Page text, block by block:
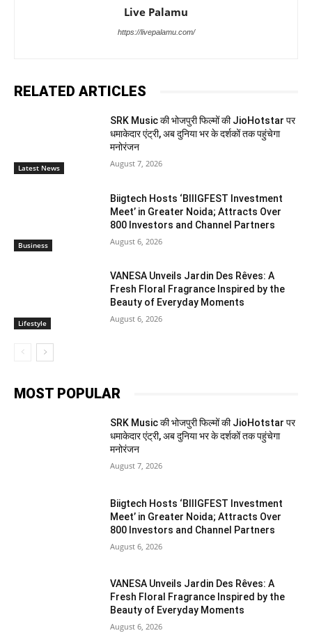
Live Palamu
https://livepalamu.com/
RELATED ARTICLES
Latest News
SRK Music की भोजपुरी फिल्मों की JioHotstar पर
धमाकेदार एंट्री, अब दुनिया भर के दर्शकों तक पहुंचेगा
मनोरंजन
August 7, 2026
Business
Biigtech Hosts ‘BIIIGFEST Investment
Meet’ in Greater Noida; Attracts Over
800 Investors and Channel Partners
August 6, 2026
Lifestyle
VANESA Unveils Jardin Des Rêves: A
Fresh Floral Fragrance Inspired by the
Beauty of Everyday Moments
August 6, 2026
MOST POPULAR
SRK Music की भोजपुरी फिल्मों की JioHotstar पर
धमाकेदार एंट्री, अब दुनिया भर के दर्शकों तक पहुंचेगा
मनोरंजन
August 7, 2026
Biigtech Hosts ‘BIIIGFEST Investment
Meet’ in Greater Noida; Attracts Over
800 Investors and Channel Partners
August 6, 2026
VANESA Unveils Jardin Des Rêves: A
Fresh Floral Fragrance Inspired by the
Beauty of Everyday Moments
August 6, 2026